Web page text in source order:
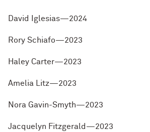
David Iglesias—2024
Rory Schiafo—2023
Haley Carter—2023
Amelia Litz—2023
Nora Gavin-Smyth—2023
Jacquelyn Fitzgerald—2023